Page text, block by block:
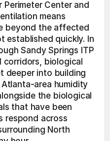
Center and
means
beyond the affected
established quickly. In
Sandy Springs ITP
biological
deeper into building
area humidity
the biological
that have been
respond across
North